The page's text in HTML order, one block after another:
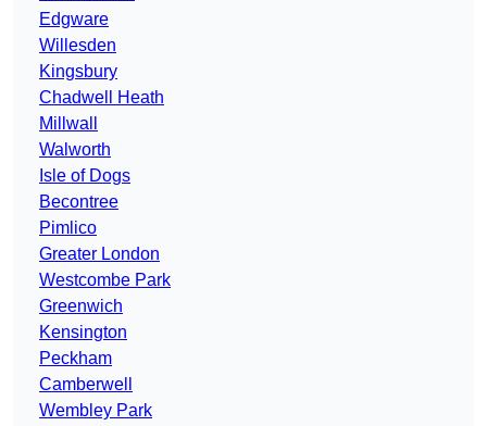
Edgware
Willesden
Kingsbury
Chadwell Heath
Millwall
Walworth
Isle of Dogs
Becontree
Pimlico
Greater London
Westcombe Park
Greenwich
Kensington
Peckham
Camberwell
Wembley Park